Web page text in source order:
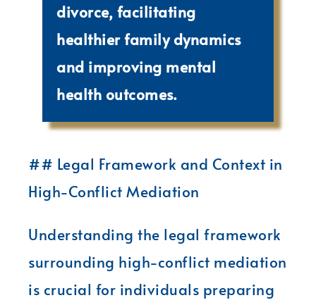
divorce, facilitating
healthier family dynamics
and improving mental
health outcomes.
## Legal Framework and Context in
High-Conflict Mediation
Understanding the legal framework
surrounding high-conflict mediation
is crucial for individuals preparing